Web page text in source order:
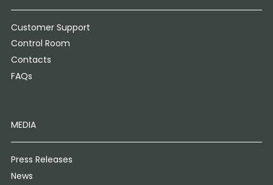
Customer Support
Control Room
Contacts
FAQs
MEDIA
Press Releases
News